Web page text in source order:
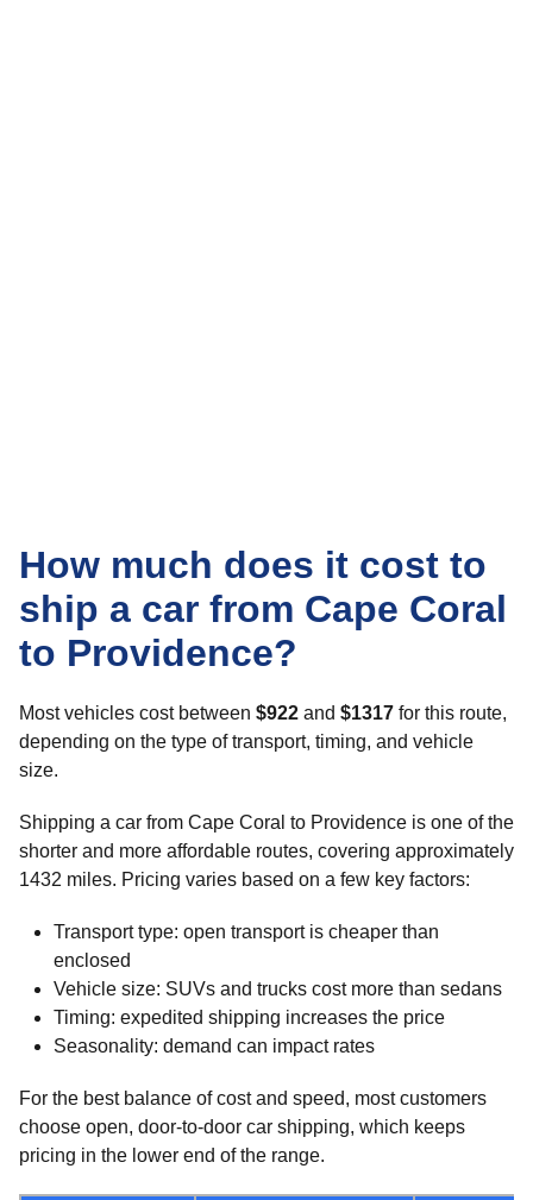
How much does it cost to
ship a car from Cape Coral
to Providence?
Most vehicles cost between $922 and $1317 for this route,
depending on the type of transport, timing, and vehicle
size.
Shipping a car from Cape Coral to Providence is one of the
shorter and more affordable routes, covering approximately
1432 miles. Pricing varies based on a few key factors:
Transport type: open transport is cheaper than
enclosed
Vehicle size: SUVs and trucks cost more than sedans
Timing: expedited shipping increases the price
Seasonality: demand can impact rates
For the best balance of cost and speed, most customers
choose open, door-to-door car shipping, which keeps
pricing in the lower end of the range.